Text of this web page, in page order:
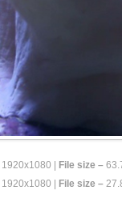
1920x1080 | File size –
1920x1080 | File size –